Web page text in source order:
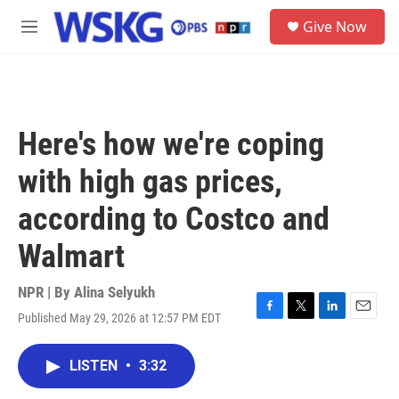
Skip to main content
M
Give Now
Here's how we're coping
with high gas prices,
according to Costco and
Walmart
NPR | By Alina Selyukh
Published May 29, 2026 at 12:57 PM EDT
F
T
L
E
LISTEN • 3:32